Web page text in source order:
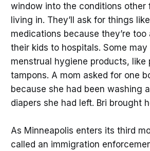
window into the conditions other
living in. They’ll ask for things
medications because they’re
their kids to hospitals. Some may
menstrual hygiene products, like
tampons. A mom asked for one
because she had been washing
diapers she had left. Bri brought
As Minneapolis enters its third
called an immigration